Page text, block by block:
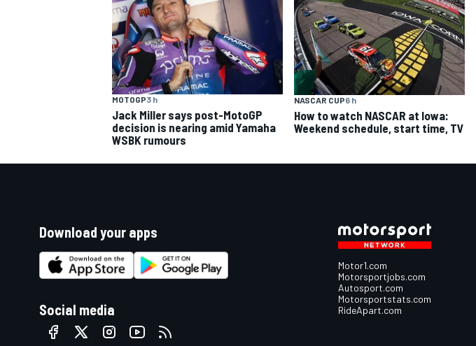
MOTOGP3 h
Jack Miller says post-MotoGP
decision is nearing amid Yamaha
WSBK rumours
NASCAR CUP6 h
How to watch NASCAR at Iowa:
Weekend schedule, start time, TV
Download your apps
Social media
Motor1.com
Motorsportjobs.com
Autosport.com
Motorsportstats.com
RideApart.com